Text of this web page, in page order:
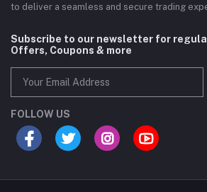
to deliver a seamless and secure trading
Subscribe to our newsletter for
Offers, Coupons & more
FOLLOW US